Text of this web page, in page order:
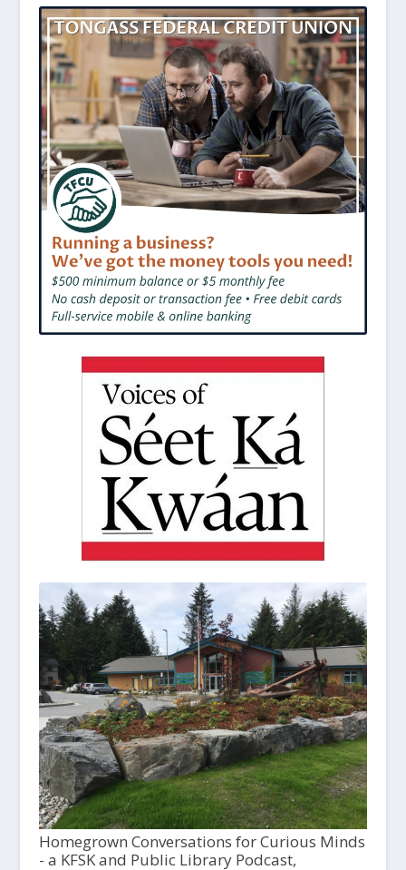
Homegrown Conversations for Curious Minds
- a KFSK and Public Library Podcast,